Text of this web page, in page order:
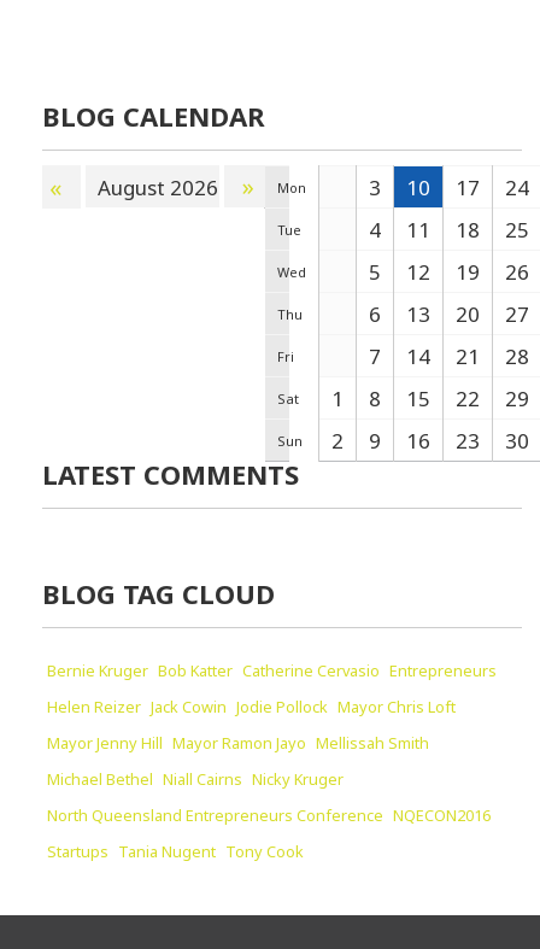
BLOG CALENDAR
« August 2026 » Mon
Tue
Wed
Thu
Fri
Sat
Sun
1
2
3
4
5
6
7
8
9
10
11
12
13
14
15
16
17
18
19
20
21
22
23
24
25
26
27
28
29
30
LATEST COMMENTS
BLOG TAG CLOUD
Bernie Kruger Bob Katter Catherine Cervasio Entrepreneurs
Helen Reizer Jack Cowin Jodie Pollock Mayor Chris Loft
Mayor Jenny Hill Mayor Ramon Jayo Mellissah Smith
Michael Bethel Niall Cairns Nicky Kruger
North Queensland Entrepreneurs Conference NQECON2016
Startups Tania Nugent Tony Cook